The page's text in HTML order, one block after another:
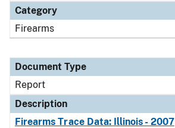
Category
Firearms
Document Type
Report
Description
Firearms Trace Data: Illinois - 2007